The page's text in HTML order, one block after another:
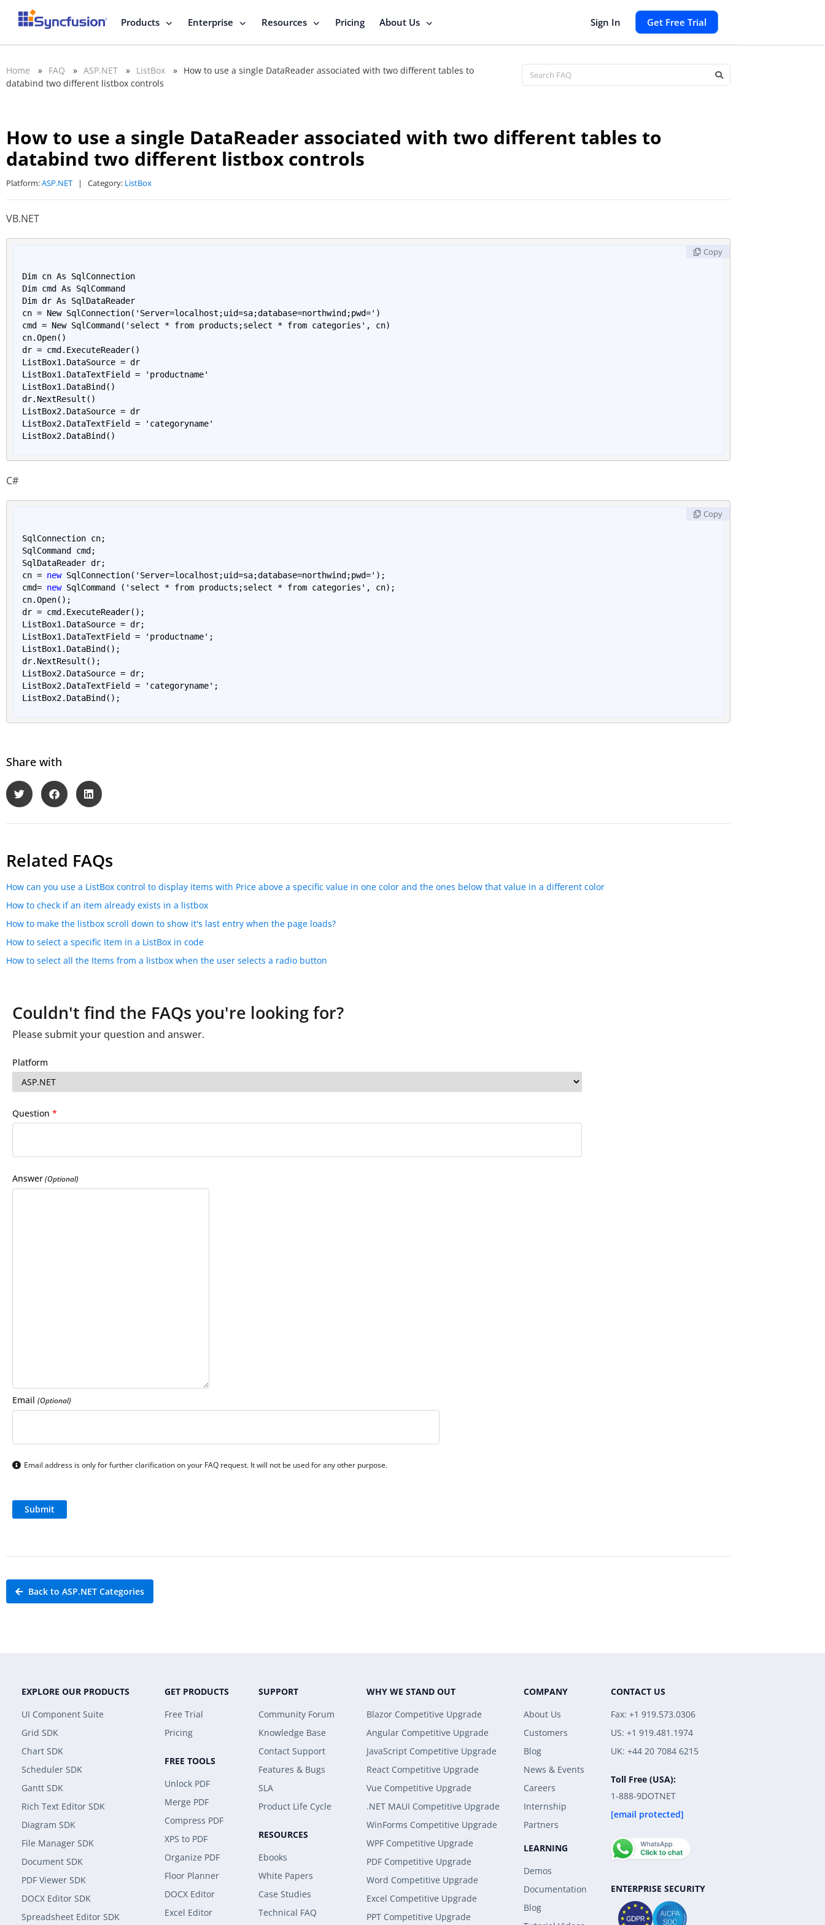
Products Enterprise Resources Pricing About Us Sign In Get Free Trial
Home » FAQ » ASP.NET » ListBox » How to use a single DataReader associated with two different tables to
databind two different listbox controls
How to use a single DataReader associated with two different tables to
databind two different listbox controls
Platform:ASP.NET | Category: ListBox
VB.NET
Dim cn As SqlConnection
Dim cmd As SqlCommand
Dim dr As SqlDataReader
cn = New SqlConnection('Server=localhost ;uid=sa;database=northwind;pwd=')
cmd = New SqlCommand(' select * from products ;select * from categories ', cn)
cn.Open()
dr = cmd. ExecuteReader()
ListBox1.DataSource = dr
ListBox1.DataTextField = 'productname'
ListBox1. DataBind()
dr. NextResult()
ListBox2.DataSource = dr
ListBox2.DataTextField = 'categoryname'
ListBox2. DataBind()
C#
SqlConnection cn;
SqlCommand cmd;
SqlDataReader dr;
cn = new SqlConnection('Server=localhost ;uid=sa;database=northwind;pwd=') ;
cmd= new SqlCommand ('select * from products;select * from categories', cn);
cn.Open() ;
dr = cmd. ExecuteReader() ;
ListBox1.DataSource = dr;
ListBox1.DataTextField = 'productname';
ListBox1. DataBind() ;
dr. NextResult() ;
ListBox2.DataSource = dr;
ListBox2.DataTextField = 'categoryname';
ListBox2. DataBind()
Share with
Related FAQs
How can you use a ListBox control to display items with Price above a specific value in one color and the ones below that value in a different color
How to check if an item already exists in a listbox
How to make the listbox scroll down to show it's last entry when the page loads?
How to select a specific Item in a ListBox in code
How to select all the Items from a listbox when the user selects a radio button
Couldn't find the FAQs you're looking for?
Please submit your question and answer.
Platform
Question *
Answer(Optional)
Email (Optional)
Email address is only for further clarification on your FAQ request. It will not be used for any other purpose.
Back to ASP.NET Categories
EXPLORE OUR PRODUCTS
UI Component Suite
Grid SDK
Chart SDK
Scheduler SDK
Gantt SDK
Rich Text Editor SDK
Diagram SDK
File Manager SDK
Document SDK
PDF Viewer SDK
DOCX Editor SDK
Spreadsheet Editor SDK
GET PRODUCTS
Free Trial
Pricing
FREE TOOLS
Unlock PDF
Merge PDF
Compress PDF
XPS to PDF
Organize PDF
Floor Planner
DOCX Editor
Excel Editor
SUPPORT
Community Forum
Knowledge Base
Contact Support
Features & Bugs
SLA
Product Life Cycle
RESOURCES
Ebooks
White Papers
Case Studies
Technical FAQ
WHY WE STAND OUT
Blazor Competitive Upgrade
Angular Competitive Upgrade
JavaScript Competitive Upgrade
React Competitive Upgrade
Vue Competitive Upgrade
.NET MAUI Competitive Upgrade
WinForms Competitive Upgrade
WPF Competitive Upgrade
PDF Competitive Upgrade
Word Competitive Upgrade
Excel Competitive Upgrade
PPT Competitive Upgrade
COMPANY
About Us
Customers
Blog
News & Events
Careers
Internship
Partners
LEARNING
Demos
Documentation
Blog
CONTACT US
Fax: +1 919.573.0306
US: +1 919.481.1974
UK: +44 20 7084 6215
Toll Free (USA):
1-888-9DOTNET
[email protected]
ENTERPRISE SECURITY